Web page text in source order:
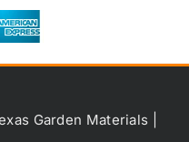
Garden Materials |